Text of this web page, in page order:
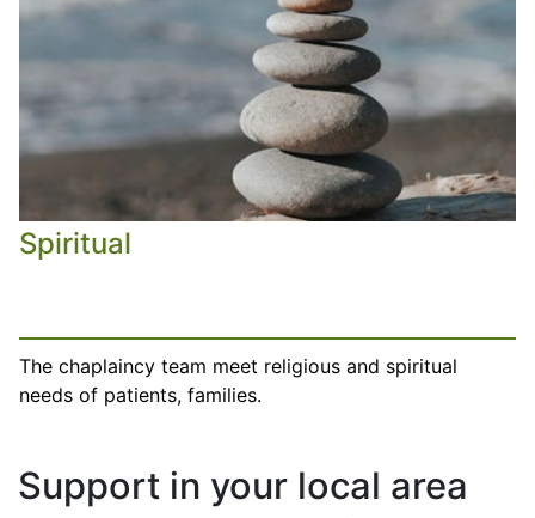
Spiritual
The chaplaincy team meet religious and spiritual
needs of patients, families.
Support in your local area